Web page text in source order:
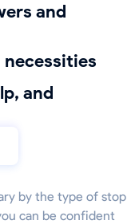
necessities
by the type of stop
can be confident